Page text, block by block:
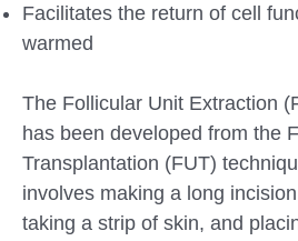
Facilitates the return of cell
warmed
The Follicular Unit Extraction
has been developed from the
Transplantation (FUT)
involves making a long
taking a strip of skin, and